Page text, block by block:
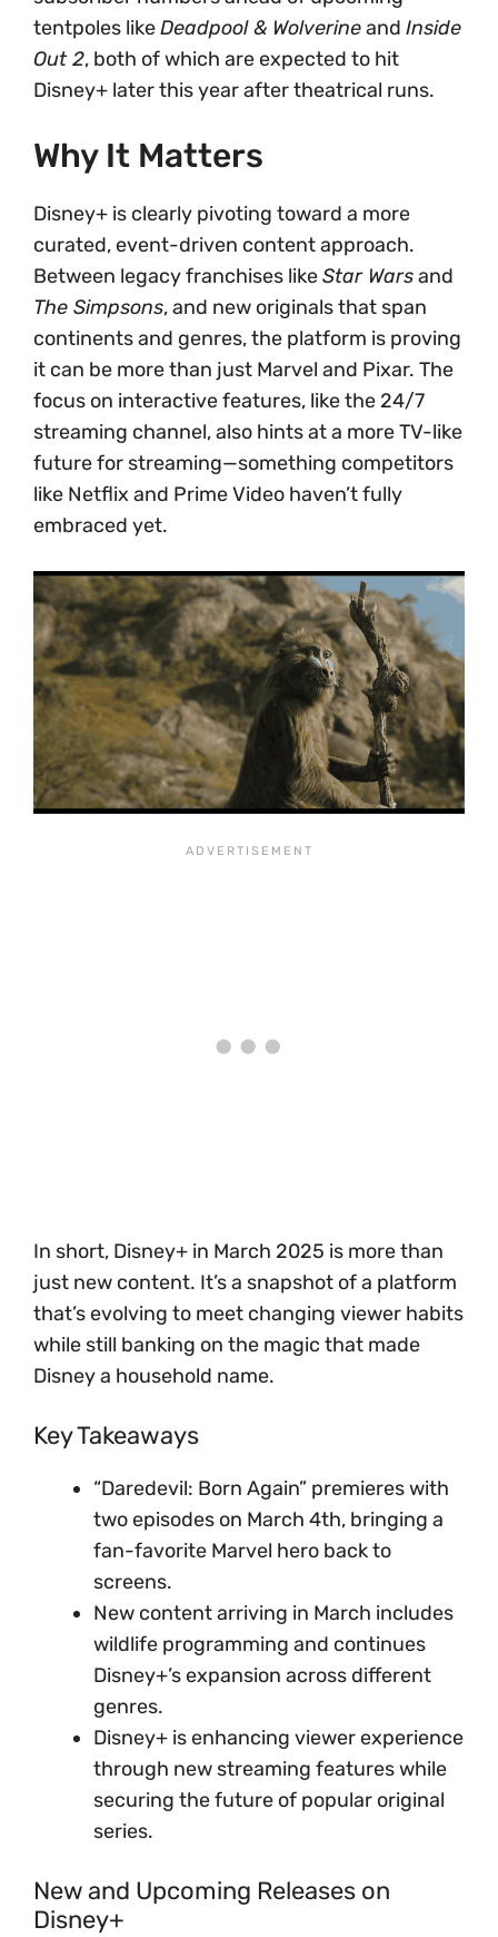
tentpoles likeDeadpool & Wolverineand Inside
Out 2, both of which are expected to hit
Disney+ later this year after theatrical runs.
Why It Matters
Disney+ is clearly pivoting toward a more
curated, event-driven content approach.
Between legacy franchises likeStar Warsand
The Simpsons, and new originals that span
continents and genres, the platform is proving
it can be more than just Marvel and Pixar. The
focus on interactive features, like the 24/7
streaming channel, also hints at a more TV-like
future for streaming—something competitors
like Netflix and Prime Video haven’t fully
embraced yet.
In short, Disney+ in March 2025 is more than
just new content. It’s a snapshot of a platform
that’s evolving to meet changing viewer habits
while still banking on the magic that made
Disney a household name.
Key Takeaways
“Daredevil: Born Again” premieres with
two episodes on March 4th, bringing a
fan-favorite Marvel hero back to
screens.
New content arriving in March includes
wildlife programming and continues
Disney+’s expansion across different
genres.
Disney+ is enhancing viewer experience
through new streaming features while
securing the future of popular original
series.
New and Upcoming Releases on
Disney+